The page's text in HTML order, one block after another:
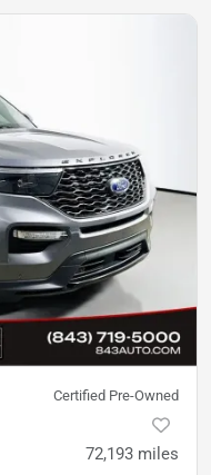
Certified Pre-Owned
72,193 miles